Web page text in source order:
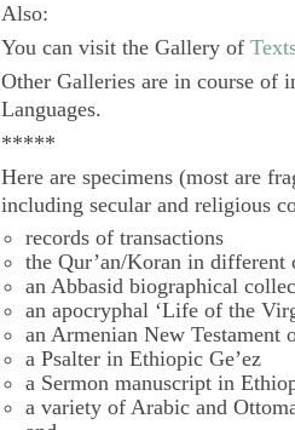
Also:
You can visit the Gallery of
Other Galleries are in course of
Languages.
*****
Here are specimens (most are
including secular and religious
records of transactions
the Qur’an/Koran in different
an Abbasid biographical
an apocryphal ‘Life of the
an Armenian New Testament
a Psalter in Ethiopic Ge’ez
a Sermon manuscript in
a variety of Arabic and